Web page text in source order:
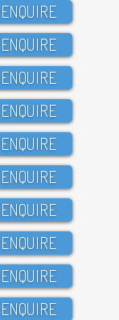
ENQUIRE
ENQUIRE
ENQUIRE
ENQUIRE
ENQUIRE
ENQUIRE
ENQUIRE
ENQUIRE
ENQUIRE
ENQUIRE